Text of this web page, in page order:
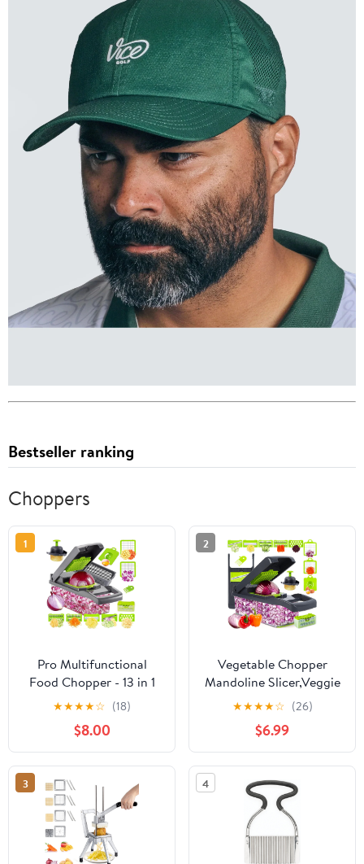
Bestseller ranking
Choppers
1
Pro Multifunctional
Food Chopper - 13 in 1
Veggie Slicer, Dicer,
Cutter for Onions,
Carrots, Garlic and
More,With 8
Blades,Vegetable
Chopper
★★★★☆ (18)
$8.00
2
Vegetable Chopper
Mandoline Slicer,Veggie
Chopper,
Multifunctional 10 in 1
Food Choppers, Kitchen
Vegetable Slicer Dicer
Cutter,Onion
Mincer,Cheese,Colander
Basket,Kitchen Gadgets
(Gray/Green) (Grey)
★★★★☆ (26)
$6.99
3 4